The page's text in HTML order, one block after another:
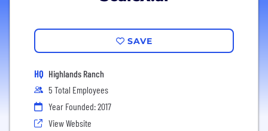
SAVE
HQ Highlands Ranch
5 Total Employees
Year Founded: 2017
View Website